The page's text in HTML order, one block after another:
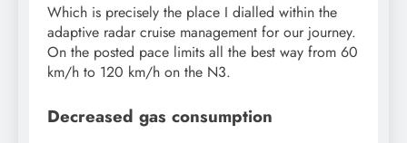
Which is precisely the place I dialled within the
adaptive radar cruise management for our journey.
On the posted pace limits all the best way from 60
km/h to 120 km/h on the N3.
Decreased gas consumption